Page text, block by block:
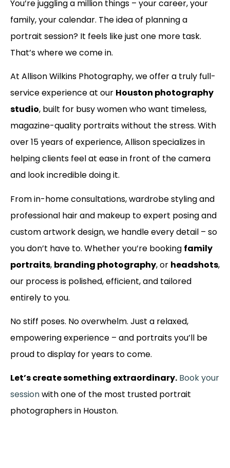
You’re juggling a million things – your career, your
family, your calendar. The idea of planning a
portrait session? It feels like just one more task.
That’s where we come in.
At Allison Wilkins Photography, we offer a truly full-
service experience at our Houston photography
studio, built for busy women who want timeless,
magazine-quality portraits without the stress. With
over 15 years of experience, Allison specializes in
helping clients feel at ease in front of the camera
and look incredible doing it.
From in-home consultations, wardrobe styling and
professional hair and makeup to expert posing and
custom artwork design, we handle every detail – so
you don’t have to. Whether you’re booking family
portraits, branding photography, or headshots,
our process is polished, efficient, and tailored
entirely to you.
No stiff poses. No overwhelm. Just a relaxed,
empowering experience – and portraits you’ll be
proud to display for years to come.
Let’s create something extraordinary. Book your
sessionwith one of the most trusted portrait
photographers in Houston.